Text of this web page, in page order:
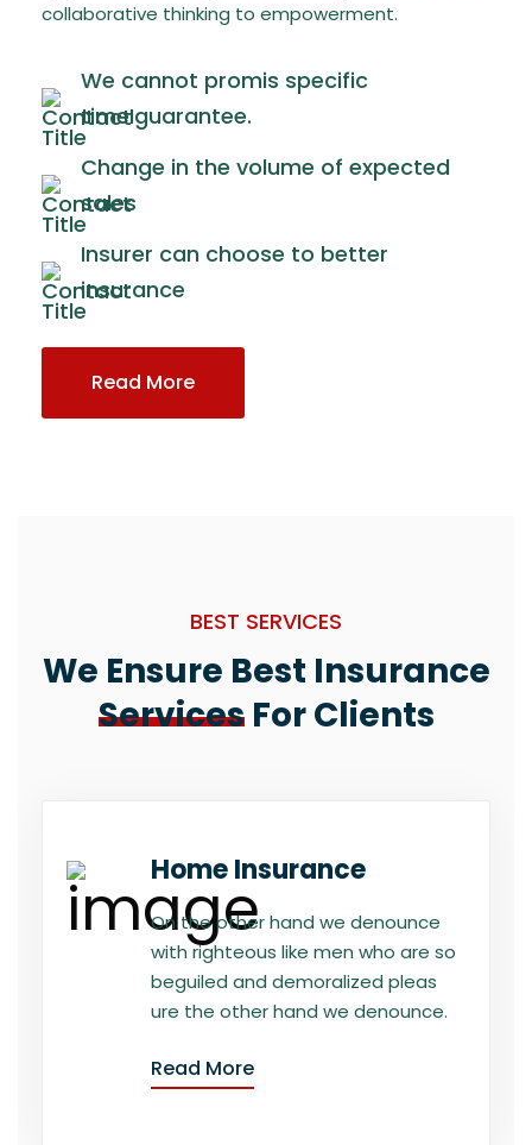
collaborative thinking to empowerment.
We cannot promis specific
timeIguarantee.
Change in the volume of expected
sales
Insurer can choose to better
insurance
Read More
BEST SERVICES
We Ensure Best Insurance
ServicesFor Clients
Home Insurance
On the other hand we denounce
with righteous like men who are so
beguiled and demoralized pleas
ure the other hand we denounce.
Read More